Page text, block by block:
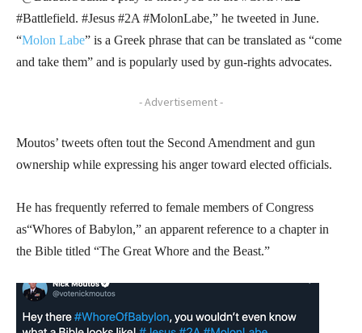
#Battlefield. #Jesus #2A #MolonLabe,” he tweeted in June.
“Molon Labe” is a Greek phrase that can be translated as “come
and take them” and is popularly used by gun-rights advocates.
- Advertisement -
Moutos’ tweets often tout the Second Amendment and gun
ownership while expressing his anger toward elected officials.
He has frequently referred to female members of Congress
as“Whores of Babylon,” an apparent reference to a chapter in
the Bible titled “The Great Whore and the Beast.”